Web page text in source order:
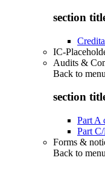
section
IC-
Audits &
Back to menu
section
Part A
Part
Forms &
Back to menu